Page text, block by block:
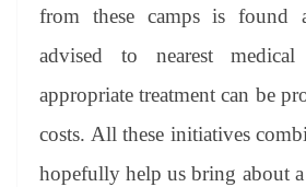
from these camps is found
advised to nearest
appropriate treatment can be
costs. All these initiatives
hopefully help us bring about a